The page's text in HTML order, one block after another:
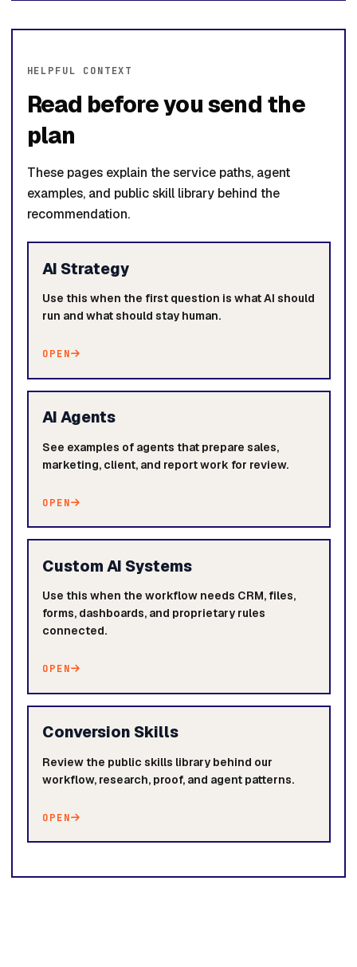
HELPFUL CONTEXT
Read before you send the
plan
These pages explain the service paths, agent
examples, and public skill library behind the
recommendation.
AI Strategy
Use this when the first question is what AI should
run and what should stay human.
OPEN
AI Agents
See examples of agents that prepare sales,
marketing, client, and report work for review.
OPEN
Custom AI Systems
Use this when the workflow needs CRM, files,
forms, dashboards, and proprietary rules
connected.
OPEN
Conversion Skills
Review the public skills library behind our
workflow, research, proof, and agent patterns.
OPEN